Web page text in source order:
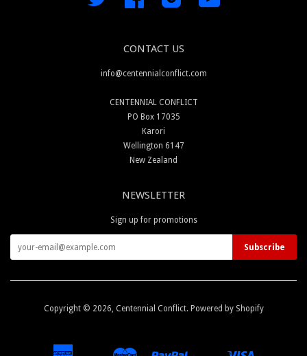
CONTACT US
info@centennialconflict.com
CENTENNIAL CONFLICT
PO Box 17035
Karori
Wellington 6147
New Zealand
NEWSLETTER
Sign up for promotions
Copyright © 2026, Centennial Conflict. Powered by Shopify
Master
Paypal